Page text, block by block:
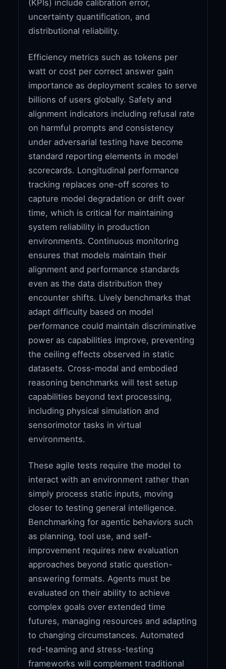
(KPIs) include calibration error,
uncertainty quantification, and
distributional reliability.
Efficiency metrics such as tokens per
watt or cost per correct answer gain
importance as deployment scales to serve
billions of users globally. Safety and
alignment indicators including refusal rate
on harmful prompts and consistency
under adversarial testing have become
standard reporting elements in model
scorecards. Longitudinal performance
tracking replaces one-off scores to
capture model degradation or drift over
time, which is critical for maintaining
system reliability in production
environments. Continuous monitoring
ensures that models maintain their
alignment and performance standards
even as the data distribution they
encounter shifts. Lively benchmarks that
adapt difficulty based on model
performance could maintain discriminative
power as capabilities improve, preventing
the ceiling effects observed in static
datasets. Cross-modal and embodied
reasoning benchmarks will test setup
capabilities beyond text processing,
including physical simulation and
sensorimotor tasks in virtual
environments.
These agile tests require the model to
interact with an environment rather than
simply process static inputs, moving
closer to testing general intelligence.
Benchmarking for agentic behaviors such
as planning, tool use, and self-
improvement requires new evaluation
approaches beyond static question-
answering formats. Agents must be
evaluated on their ability to achieve
complex goals over extended time
futures, managing resources and adapting
to changing circumstances. Automated
red-teaming and stress-testing
frameworks will complement traditional